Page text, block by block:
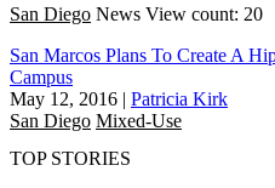
San Diego News View count: 20
San Marcos Plans To Create A
Campus
May 12, 2016 | Patricia Kirk
San Diego Mixed-Use
TOP STORIES